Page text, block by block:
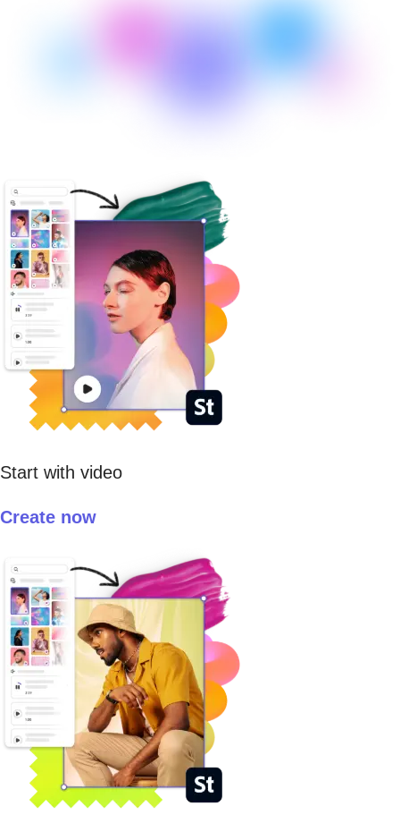
Start with video
Create now